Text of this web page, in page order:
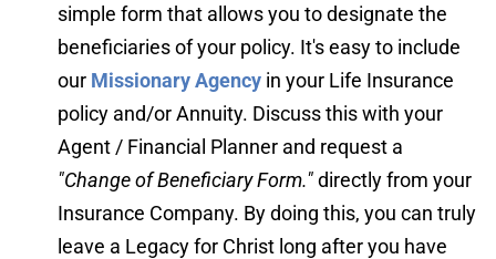
simple form that allows you to designate the
beneficiaries of your policy. It's easy to include
our Missionary Agency in your Life Insurance
policy and/or Annuity. Discuss this with your
"Change of Beneficiary Form." directly from your
Insurance Company. By doing this, you can truly
leave a Legacy for Christ long after you have